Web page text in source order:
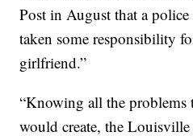
Post in August that a
taken some responsibility
girlfriend.”
“Knowing all the problems
would create, the